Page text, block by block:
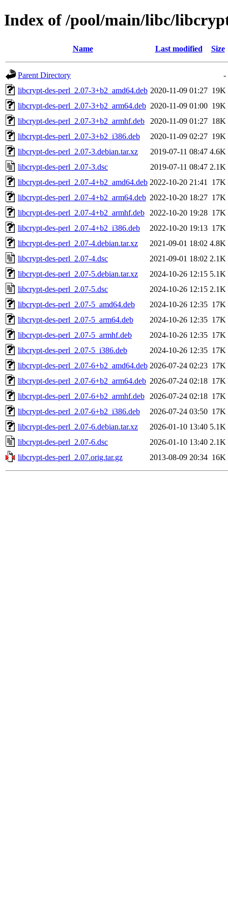
Index of /pool/main/libc/
Name Last modified Size
Parent Directory
-
libcrypt-des-perl_2.07-3+b2_amd64.deb 2020-11-09 01:27 19K
libcrypt-des-perl_2.07-3+b2_arm64.deb 2020-11-09 01:00 19K
libcrypt-des-perl_2.07-3+b2_armhf.deb
2020-11-09 01:27 18K
libcrypt-des-perl_2.07-3+b2_i386.deb
2020-11-09 02:27 19K
libcrypt-des-perl_2.07-3.debian.tar.xz
2019-07-11 08:47 4.6K
libcrypt-des-perl_2.07-3.dsc
2019-07-11 08:47 2.1K
libcrypt-des-perl_2.07-4+b2_amd64.deb 2022-10-20 21:41
17K
libcrypt-des-perl_2.07-4+b2_arm64.deb 2022-10-20 18:27 17K
libcrypt-des-perl_2.07-4+b2_armhf.deb
2022-10-20 19:28 17K
libcrypt-des-perl_2.07-4+b2_i386.deb
2022-10-20 19:13 17K
libcrypt-des-perl_2.07-4.debian.tar.xz
2021-09-01 18:02 4.8K
libcrypt-des-perl_2.07-4.dsc
2021-09-01 18:02 2.1K
libcrypt-des-perl_2.07-5.debian.tar.xz
2024-10-26 12:15 5.1K
libcrypt-des-perl_2.07-5.dsc
2024-10-26 12:15 2.1K
libcrypt-des-perl_2.07-5_amd64.deb
2024-10-26 12:35 17K
libcrypt-des-perl_2.07-5_arm64.deb
2024-10-26 12:35 17K
libcrypt-des-perl_2.07-5_armhf.deb
2024-10-26 12:35 17K
libcrypt-des-perl_2.07-5_i386.deb
2024-10-26 12:35 17K
libcrypt-des-perl_2.07-6+b2_amd64.deb 2026-07-24 02:23 17K
libcrypt-des-perl_2.07-6+b2_arm64.deb 2026-07-24 02:18 17K
libcrypt-des-perl_2.07-6+b2_armhf.deb
2026-07-24 02:18 17K
libcrypt-des-perl_2.07-6+b2_i386.deb
2026-07-24 03:50 17K
libcrypt-des-perl_2.07-6.debian.tar.xz
2026-01-10 13:40 5.1K
libcrypt-des-perl_2.07-6.dsc
2026-01-10 13:40 2.1K
libcrypt-des-perl_2.07.orig.tar.gz
2013-08-09 20:34 16K